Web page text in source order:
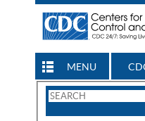
MENU
Search